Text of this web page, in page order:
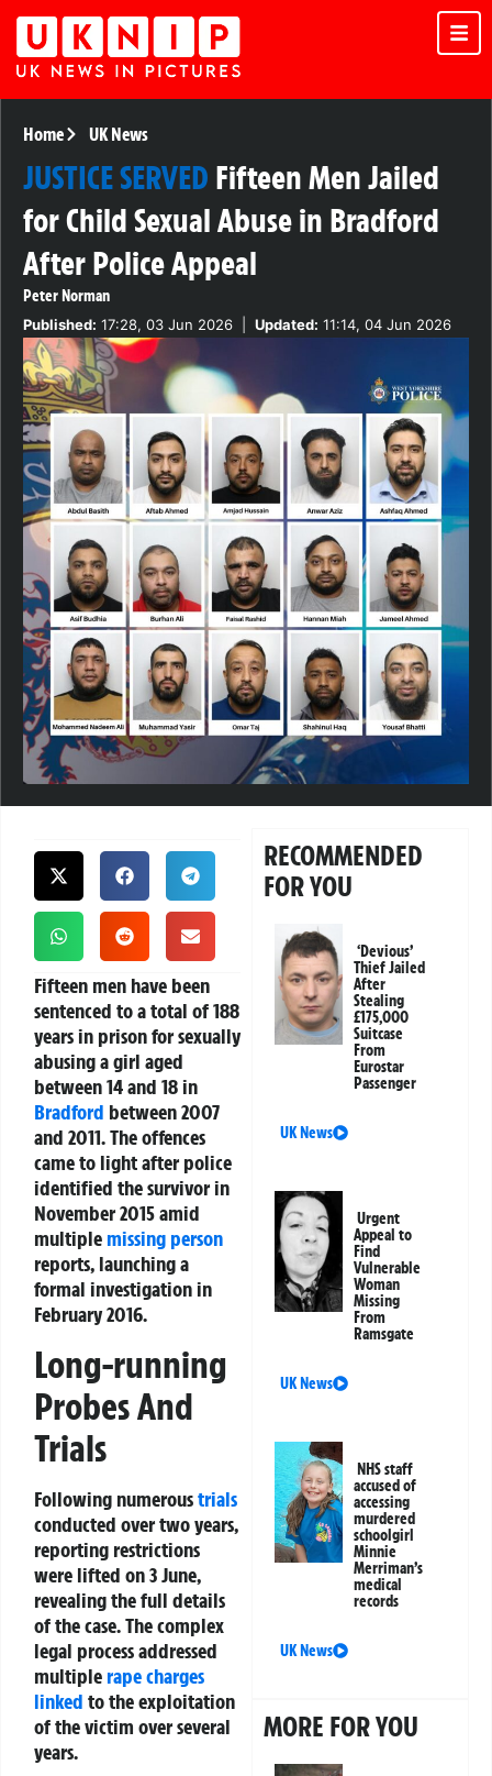
Home UK News
JUSTICE SERVED Fifteen Men Jailed
for Child Sexual Abuse in Bradford
After Police Appeal
Peter Norman
Published: 17:28, 03 Jun 2026 Updated: 11:14, 04 Jun 2026
Fifteen men have been
sentenced to a total of 188
years in prison for sexually
abusing a girl aged
between 14 and 18 in
Bradford between 2007
and 2011. The offences
came to light after police
identified the survivor in
November 2015 amid
multiple missing person
reports, launching a
formal investigation in
February 2016.
Long-running
Probes And
Trials
Following numeroustrials
conducted over two years,
reporting restrictions
were lifted on 3 June,
revealing the full details
of the case. The complex
legal process addressed
multiple rape charges
linked to the exploitation
of the victim over several
years.
RECOMMENDED
FOR YOU
‘Devious’
Thief Jailed
After
Stealing
£175,000
Suitcase
From
Eurostar
Passenger
UK News
Urgent
Appeal to
Find
Vulnerable
Woman
Missing
From
Ramsgate
UK News
NHS staff
accused of
accessing
murdered
schoolgirl
Minnie
Merriman’s
medical
records
UK News
MORE FOR YOU